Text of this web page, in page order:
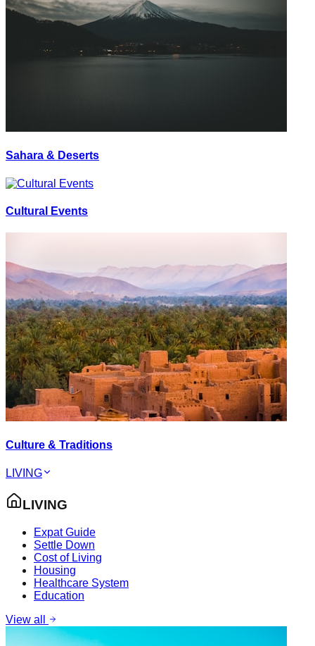
Sahara & Deserts
Cultural Events
Culture & Traditions
LIVING
LIVING
Expat Guide
Settle Down
Cost of Living
Housing
Healthcare System
Education
View all